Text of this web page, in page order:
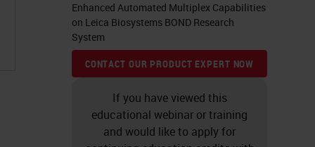
Enhanced Automated Multiplex Capabilities
on Leica Biosystems BOND Research
System
CONTACT OUR PRODUCT EXPERT NOW
If you have viewed this
educational webinar or training
and would like to apply for